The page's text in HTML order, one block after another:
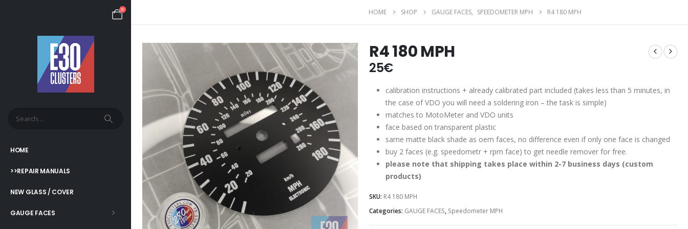
0
HOME
>>REPAIR MANUALS
NEW GLASS / COVER
GAUGE FACES
HOME SHOP GAUGE FACES, SPEEDOMETER MPH R4 180 MPH
R4 180 MPH
25€
calibration instructions + already calibrated part included (takes less than 5 minutes, in
the case of VDO you will need a soldering iron – the task is simple)
matches to MotoMeter and VDO units
face based on transparent plastic
same matte black shade as oem faces, no difference even if only one face is changed
buy 2 faces (e.g. speedometr + rpm face) to get needle remover for free.
please note that shipping takes place within 2-7 business days (custom
products)
SKU: R4 180 MPH
Categories: GAUGE FACES, Speedometer MPH